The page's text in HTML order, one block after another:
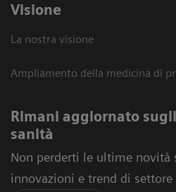
Visione
La nostra visione
Ampliamento della medicina di
Rimani aggiornato
sanità
Non perderti le ultime novità
innovazioni e trend di settore